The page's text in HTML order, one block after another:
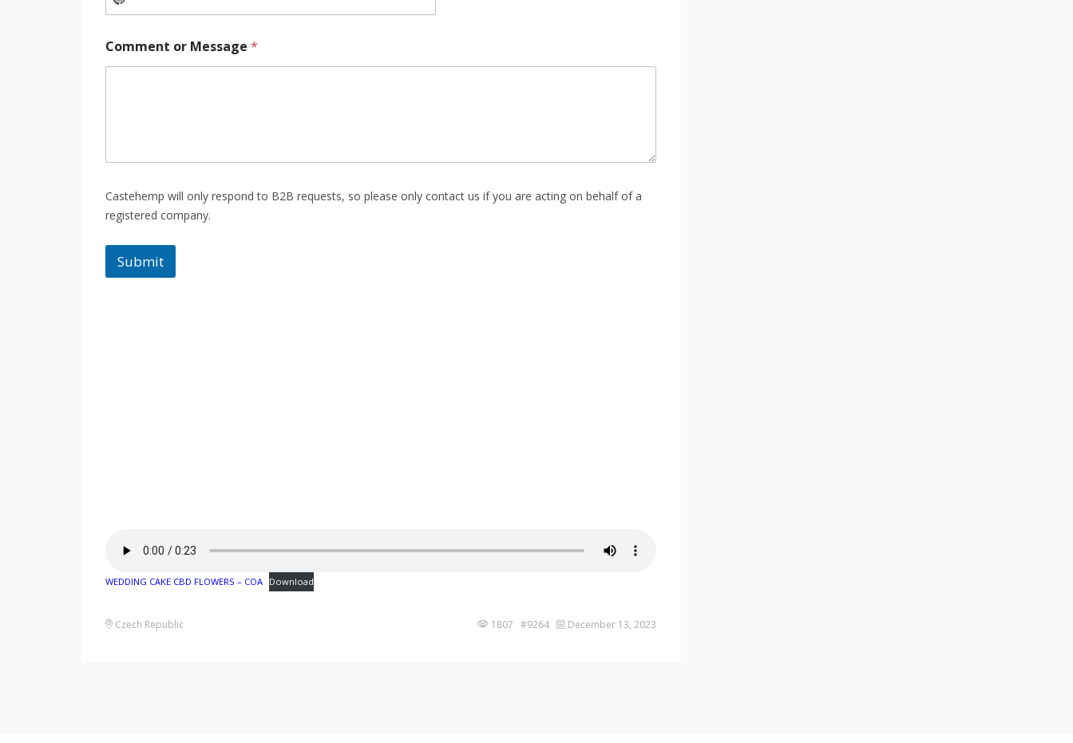
Comment or Message *
Castehemp will only respond to B2B requests, so please only contact us if you are acting on behalf of a
registered company.
Submit
WEDDING CAKE CBD FLOWERS – COA Download
Czech Republic 1807 #9264 December 13, 2023